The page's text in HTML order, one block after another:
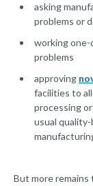
asking
problems or
working
problems
approving
facilities to
processing
usual
But more